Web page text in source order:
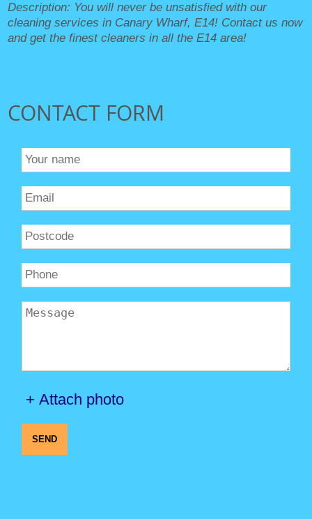
Description: You will never be unsatisfied with our
cleaning services in Canary Wharf, E14! Contact us now
and get the finest cleaners in all the E14 area!
CONTACT FORM
+ Attach photo
SEND